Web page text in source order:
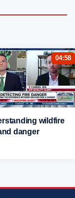
04:58
wildfire
danger